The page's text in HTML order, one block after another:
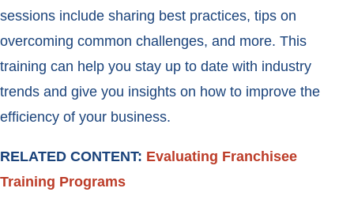
sessions include sharing best practices, tips on
overcoming common challenges, and more. This
training can help you stay up to date with industry
trends and give you insights on how to improve the
efficiency of your business.
RELATED CONTENT: Evaluating Franchisee
Training Programs